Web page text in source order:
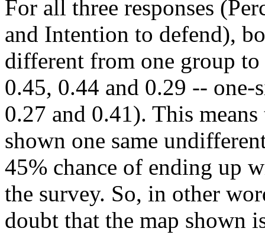
For all three responses
and Intention to defend),
different from one group
0.45, 0.44 and 0.29 -- one-
0.27 and 0.41). This
shown one same
45% chance of ending up
the survey. So, in other
doubt that the map shown